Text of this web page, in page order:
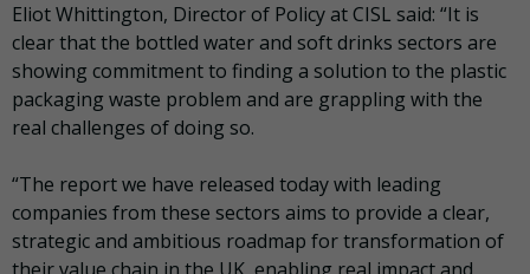
Eliot Whittington, Director of Policy at CISL said: “It is
clear that the bottled water and soft drinks sectors are
showing commitment to finding a solution to the plastic
packaging waste problem and are grappling with the
real challenges of doing so.
“The report we have released today with leading
companies from these sectors aims to provide a clear,
strategic and ambitious roadmap for transformation of